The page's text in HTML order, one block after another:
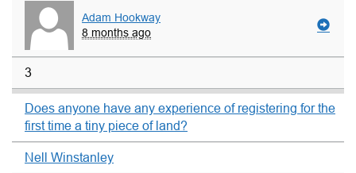
Adam Hookway
8 months ago
3
Does anyone have any experience of registering for the
first time a tiny piece of land?
Nell Winstanley